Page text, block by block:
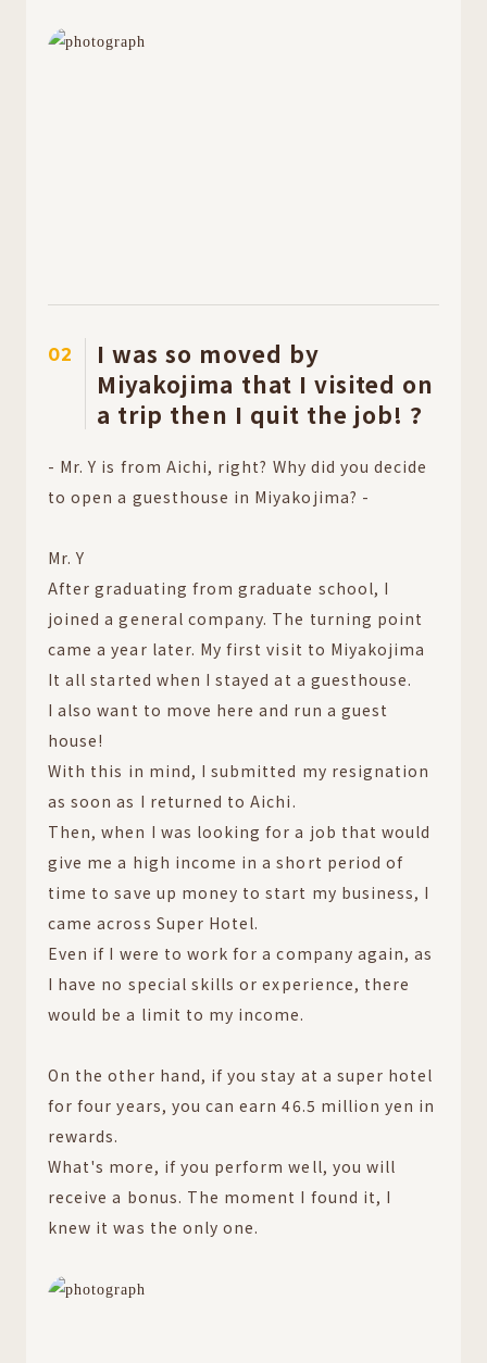
02
I was so moved by
Miyakojima that I visited on
a trip then I quit the job! ?
- Mr. Y is from Aichi, right? Why did you decide
to open a guesthouse in Miyakojima? -
Mr. Y
After graduating from graduate school, I
joined a general company. The turning point
came a year later. My first visit to Miyakojima
It all started when I stayed at a guesthouse.
I also want to move here and run a guest
house!
With this in mind, I submitted my resignation
as soon as I returned to Aichi.
Then, when I was looking for a job that would
give me a high income in a short period of
time to save up money to start my business, I
came across Super Hotel.
Even if I were to work for a company again, as
I have no special skills or experience, there
would be a limit to my income.
On the other hand, if you stay at a super hotel
for four years, you can earn 46.5 million yen in
rewards.
What's more, if you perform well, you will
receive a bonus. The moment I found it, I
knew it was the only one.